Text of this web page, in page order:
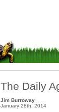
The Daily
Jim Burroway
January 28th, 2014